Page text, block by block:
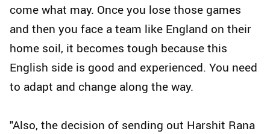
come what may. Once you lose those games
and then you face a team like England on their
home soil, it becomes tough because this
English side is good and experienced. You need
to adapt and change along the way.
"Also, the decision of sending out Harshit Rana